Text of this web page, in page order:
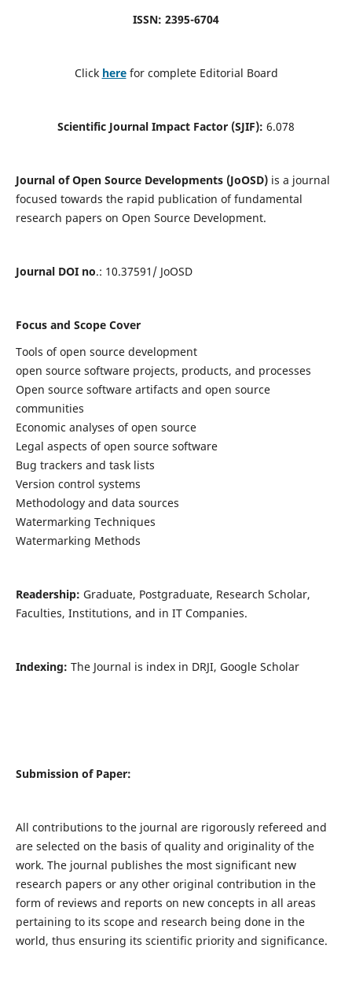
ISSN: 2395-6704
Click here for complete Editorial Board
Scientific Journal Impact Factor (SJIF): 6.078
Journal of Open Source Developments (JoOSD)is a journal
focused towards the rapid publication of fundamental
research papers on Open Source Development.
Journal DOI no.: 10.37591/ JoOSD
Focus and Scope Cover
Tools of open source development
open source software projects, products, and processes
Open source software artifacts and open source
communities
Economic analyses of open source
Legal aspects of open source software
Bug trackers and task lists
Version control systems
Methodology and data sources
Watermarking Techniques
Watermarking Methods
Readership: Graduate, Postgraduate, Research Scholar,
Faculties, Institutions, and in IT Companies.
Indexing: The Journal is index in DRJI, Google Scholar
Submission of Paper:
All contributions to the journal are rigorously refereed and
are selected on the basis of quality and originality of the
work. The journal publishes the most significant new
research papers or any other original contribution in the
form of reviews and reports on new concepts in all areas
pertaining to its scope and research being done in the
world, thus ensuring its scientific priority and significance.